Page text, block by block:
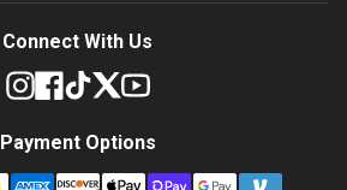
Connect With Us
Payment Options